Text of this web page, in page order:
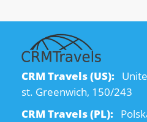
CRM Travels (US):
st. Greenwich, 150/243
CRM Travels (PL):